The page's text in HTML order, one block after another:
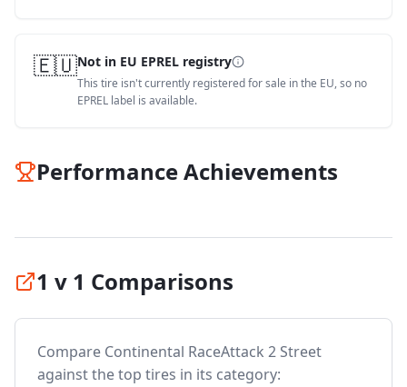
🇪🇺Not in EU EPREL registry
This tire isn't currently registered for sale in the EU, so no
EPREL label is available.
Performance Achievements
1 v 1 Comparisons
Compare Continental RaceAttack 2 Street
against the top tires in its category: